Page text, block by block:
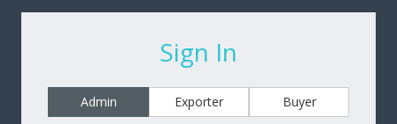
Sign In
Admin Exporter Buyer